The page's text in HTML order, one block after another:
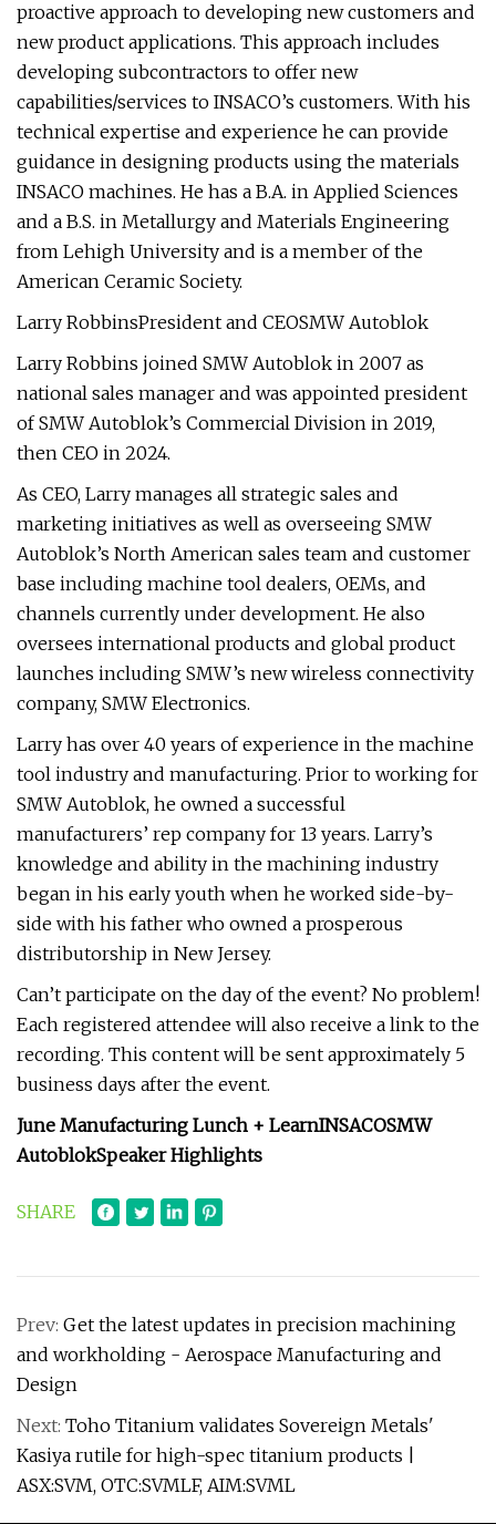
proactive approach to developing new customers and
new product applications. This approach includes
developing subcontractors to offer new
capabilities/services to INSACO’s customers. With his
technical expertise and experience he can provide
guidance in designing products using the materials
INSACO machines. He has a B.A. in Applied Sciences
and a B.S. in Metallurgy and Materials Engineering
from Lehigh University and is a member of the
American Ceramic Society.
Larry RobbinsPresident and CEOSMW Autoblok
Larry Robbins joined SMW Autoblok in 2007 as
national sales manager and was appointed president
of SMW Autoblok’s Commercial Division in 2019,
then CEO in 2024.
As CEO, Larry manages all strategic sales and
marketing initiatives as well as overseeing SMW
Autoblok’s North American sales team and customer
base including machine tool dealers, OEMs, and
channels currently under development. He also
oversees international products and global product
launches including SMW’s new wireless connectivity
company, SMW Electronics.
Larry has over 40 years of experience in the machine
tool industry and manufacturing. Prior to working for
SMW Autoblok, he owned a successful
manufacturers’ rep company for 13 years. Larry’s
knowledge and ability in the machining industry
began in his early youth when he worked side-by-
side with his father who owned a prosperous
distributorship in New Jersey.
Can’t participate on the day of the event? No problem!
Each registered attendee will also receive a link to the
recording. This content will be sent approximately 5
business days after the event.
June Manufacturing Lunch + LearnINSACOSMW
AutoblokSpeaker Highlights
SHARE
Prev: Get the latest updates in precision machining
and workholding - Aerospace Manufacturing and
Design
Next: Toho Titanium validates Sovereign Metals'
Kasiya rutile for high-spec titanium products |
ASX:SVM, OTC:SVMLF, AIM:SVML